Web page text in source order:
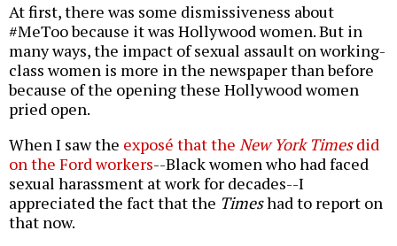
At first, there was some dismissiveness about
#MeToo because it was Hollywood women. But in
many ways, the impact of sexual assault on working-
class women is more in the newspaper than before
because of the opening these Hollywood women
pried open.
When I saw the exposé that the New York Timesdid
on the Ford workers--Black women who had faced
sexual harassment at work for decades--I
appreciated the fact that the Timeshad to report on
that now.